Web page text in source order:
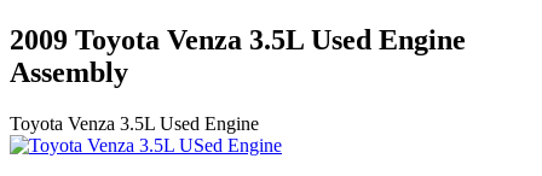
2009 Toyota Venza 3.5L Used Engine
Assembly
Toyota Venza 3.5L Used Engine